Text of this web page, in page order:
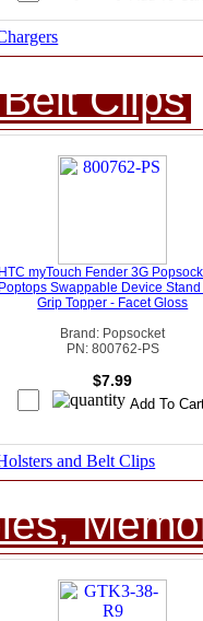
Clips
HTC myTouch Fender 3G
Poptops Swappable Device Stand
Grip Topper - Facet Gloss
Brand: Popsocket
PN: 800762-PS
$7.99
and Belt Clips